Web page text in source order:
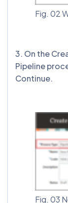
Fig. 02
3️. On the
Pipeline
Continue.
Fig. 03